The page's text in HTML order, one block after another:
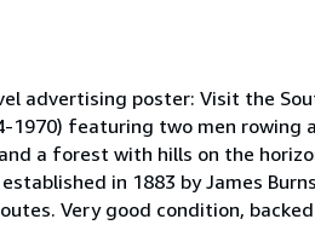
advertising poster: Visit the
1970) featuring two men
a forest with hills on the
established in 1883 by James
Very good condition, backed